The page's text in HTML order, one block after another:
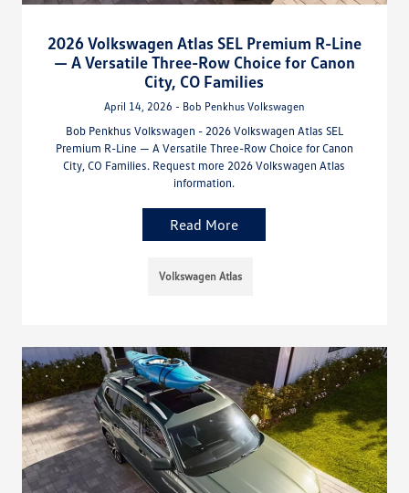
2026 Volkswagen Atlas SEL Premium R-Line
— A Versatile Three-Row Choice for Canon
City, CO Families
April 14, 2026 - Bob Penkhus Volkswagen
Bob Penkhus Volkswagen - 2026 Volkswagen Atlas SEL
Premium R-Line — A Versatile Three-Row Choice for Canon
City, CO Families. Request more 2026 Volkswagen Atlas
information.
Read More
Volkswagen Atlas